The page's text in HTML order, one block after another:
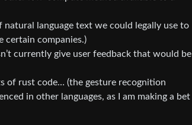
language text we could legally use to
certain companies.)
currently give user feedback that would be
of rust code… (the gesture recognition
in other languages, as I am making a bet